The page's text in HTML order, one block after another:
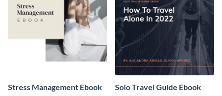
Stress Management Ebook Solo Travel Guide Ebook